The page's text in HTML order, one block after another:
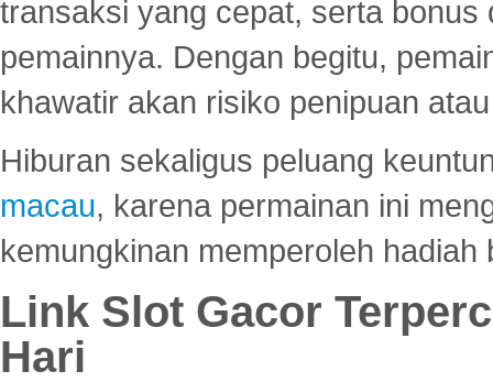
transaksi yang cepat, serta
pemainnya. Dengan begitu,
khawatir akan risiko penipuan
Hiburan sekaligus peluang
macau, karena permainan ini
kemungkinan memperoleh hadiah
Link Slot Gacor
Hari